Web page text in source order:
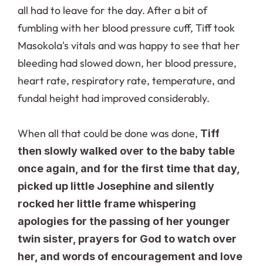
all had to leave for the day. After a bit of
fumbling with her blood pressure cuff, Tiff took
Masokola's vitals and was happy to see that her
bleeding had slowed down, her blood pressure,
heart rate, respiratory rate, temperature, and
fundal height had improved considerably.
When all that could be done was done, Tiff
then slowly walked over to the baby table
once again, and for the first time that day,
picked up little Josephine and silently
rocked her little frame whispering
apologies for the passing of her younger
twin sister, prayers for God to watch over
her, and words of encouragement and love